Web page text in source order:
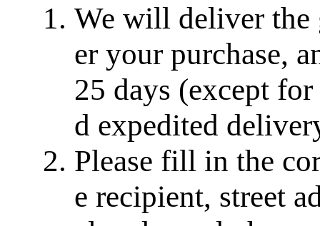
We will deliver
er your purchase,
25 days (except
d expedited
Please fill in the
e recipient, street